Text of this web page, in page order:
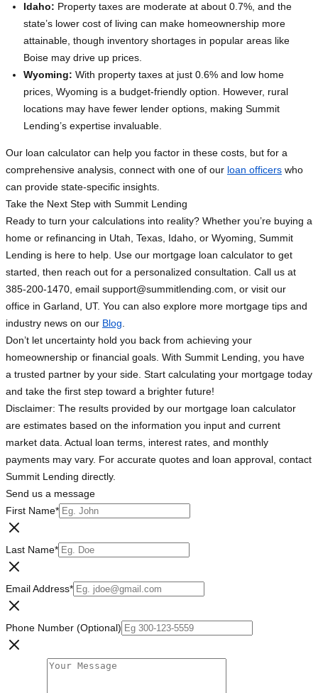
Idaho: Property taxes are moderate at about 0.7%, and the
state’s lower cost of living can make homeownership more
attainable, though inventory shortages in popular areas like
Boise may drive up prices.
Wyoming: With property taxes at just 0.6% and low home
prices, Wyoming is a budget-friendly option. However, rural
locations may have fewer lender options, making Summit
Lending’s expertise invaluable.
Our loan calculator can help you factor in these costs, but for a
comprehensive analysis, connect with one of our loan officers who
can provide state-specific insights.
Take the Next Step with Summit Lending
Ready to turn your calculations into reality? Whether you’re buying a
home or refinancing in Utah, Texas, Idaho, or Wyoming, Summit
Lending is here to help. Use our mortgage loan calculator to get
started, then reach out for a personalized consultation. Call us at
385-200-1470, email support@summitlending.com , or visit our
office in Garland, UT. You can also explore more mortgage tips and
industry news on our Blog
Don’t let uncertainty hold you back from achieving your
homeownership or financial goals. With Summit Lending, you have
a trusted partner by your side. Start calculating your mortgage today
and take the first step toward a brighter future!
Disclaimer: The results provided by our mortgage loan calculator
are estimates based on the information you input and current
market data. Actual loan terms, interest rates, and monthly
payments may vary. For accurate quotes and loan approval, contact
Summit Lending directly.
Send us a message
First Name*
Last Name*
Email Address*
Phone Number (Optional)